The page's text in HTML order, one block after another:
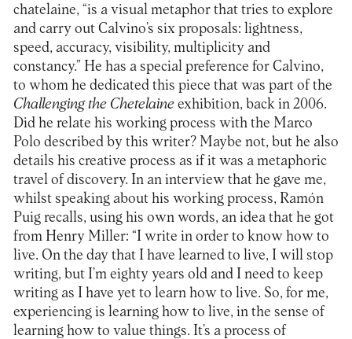
chatelaine, “is a visual metaphor that tries to explore
and carry out Calvino’s six proposals: lightness,
speed, accuracy, visibility, multiplicity and
constancy.” He has a special preference for Calvino,
to whom he dedicated this piece that was part of the
Challenging the Chetelaine exhibition, back in 2006.
Did he relate his working process with the Marco
Polo described by this writer? Maybe not, but he also
details his creative process as if it was a metaphoric
travel of discovery. In an interview that he gave me,
whilst speaking about his working process, Ramón
Puig recalls, using his own words, an idea that he got
from Henry Miller: “I write in order to know how to
live. On the day that I have learned to live, I will stop
writing, but I’m eighty years old and I need to keep
writing as I have yet to learn how to live. So, for me,
experiencing is learning how to live, in the sense of
learning how to value things. It’s a process of